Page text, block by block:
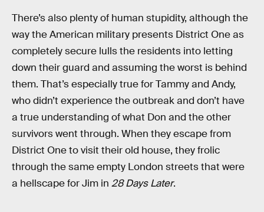
There’s also plenty of human stupidity, although the
way the American military presents District One as
completely secure lulls the residents into letting
down their guard and assuming the worst is behind
them. That’s especially true for Tammy and Andy,
who didn’t experience the outbreak and don’t have
a true understanding of what Don and the other
survivors went through. When they escape from
District One to visit their old house, they frolic
through the same empty London streets that were
a hellscape for Jim in 28 Days Later.